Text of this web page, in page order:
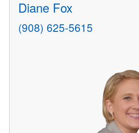
Diane Fox
(908) 625-5615